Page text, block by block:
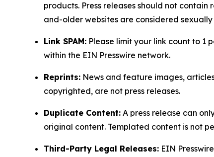
products. Press releases should not
and-older websites are considered
Link SPAM: Please limit your link count to 1
within the EIN Presswire network.
Reprints: News and feature images,
copyrighted, are not press releases.
Duplicate Content: A press release can
original content. Templated content is not
Third-Party Legal Releases: EIN